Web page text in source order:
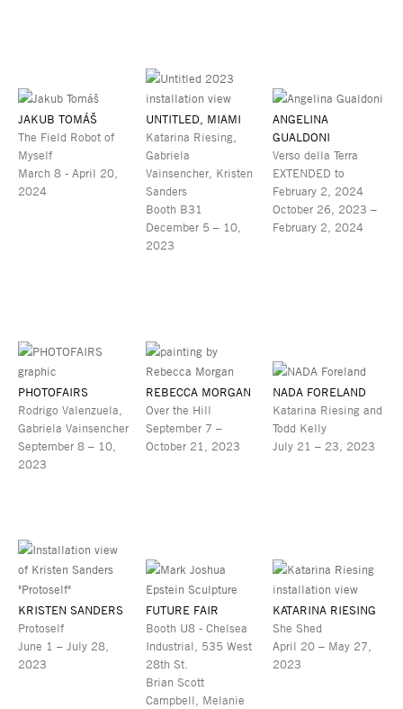
JAKUB TOMÁŠ
The Field Robot of
Myself
March 8 - April 20,
2024
UNTITLED, MIAMI
Katarina Riesing,
Gabriela
Vainsencher, Kristen
Sanders
Booth B31
December 5 – 10,
2023
ANGELINA
GUALDONI
Verso della Terra
EXTENDED to
February 2, 2024
October 26, 2023 –
February 2, 2024
PHOTOFAIRS
Rodrigo Valenzuela,
Gabriela Vainsencher
September 8 – 10,
2023
REBECCA MORGAN
Over the Hill
September 7 –
October 21, 2023
NADA FORELAND
Katarina Riesing and
Todd Kelly
July 21 – 23, 2023
KRISTEN SANDERS
Protoself
June 1 – July 28,
2023
FUTURE FAIR
Booth U8 - Chelsea
Industrial, 535 West
28th St.
Brian Scott
Campbell, Melanie
KATARINA RIESING
She Shed
April 20 – May 27,
2023